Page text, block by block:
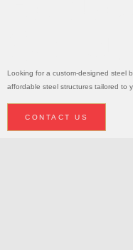
Looking for a custom-designed steel
affordable steel structures tailored to
CONTACT US